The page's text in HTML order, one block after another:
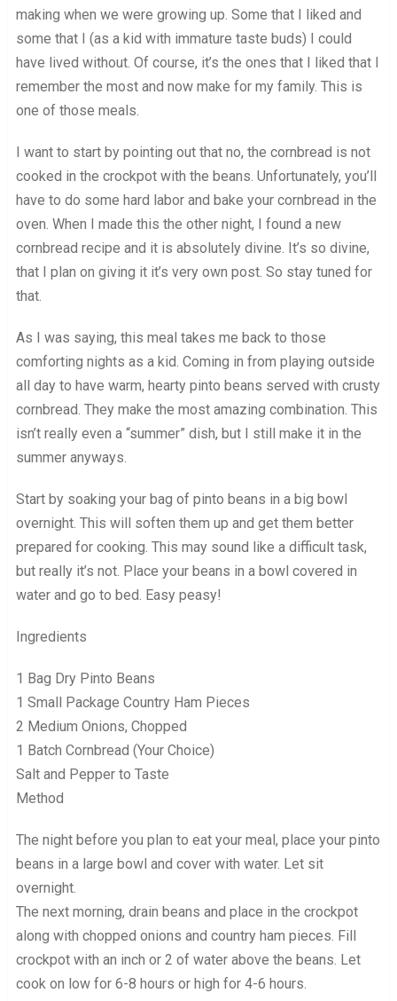
making when we were growing up. Some that I liked and
some that I (as a kid with immature taste buds) I could
have lived without. Of course, it’s the ones that I liked that I
remember the most and now make for my family. This is
one of those meals.
I want to start by pointing out that no, the cornbread is not
cooked in the crockpot with the beans. Unfortunately, you’ll
have to do some hard labor and bake your cornbread in the
oven. When I made this the other night, I found a new
cornbread recipe and it is absolutely divine. It’s so divine,
that I plan on giving it it’s very own post. So stay tuned for
that.
As I was saying, this meal takes me back to those
comforting nights as a kid. Coming in from playing outside
all day to have warm, hearty pinto beans served with crusty
cornbread. They make the most amazing combination. This
isn’t really even a “summer” dish, but I still make it in the
summer anyways.
Start by soaking your bag of pinto beans in a big bowl
overnight. This will soften them up and get them better
prepared for cooking. This may sound like a difficult task,
but really it’s not. Place your beans in a bowl covered in
water and go to bed. Easy peasy!
Ingredients
1 Bag Dry Pinto Beans
1 Small Package Country Ham Pieces
2 Medium Onions, Chopped
1 Batch Cornbread (Your Choice)
Salt and Pepper to Taste
Method
The night before you plan to eat your meal, place your pinto
beans in a large bowl and cover with water. Let sit
overnight.
The next morning, drain beans and place in the crockpot
along with chopped onions and country ham pieces. Fill
crockpot with an inch or 2 of water above the beans. Let
cook on low for 6-8 hours or high for 4-6 hours.